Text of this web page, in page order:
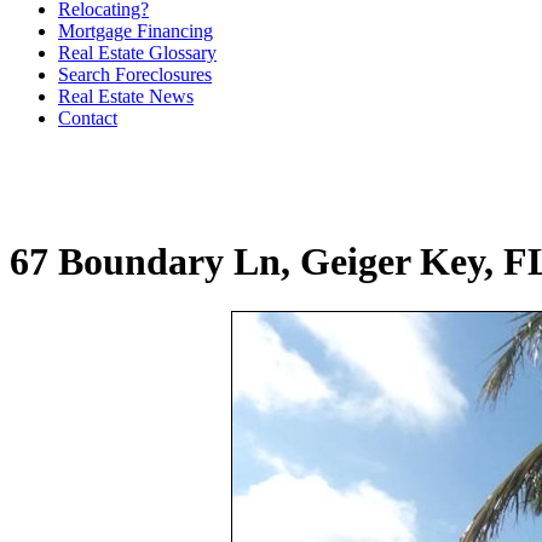
Relocating?
Mortgage Financing
Real Estate Glossary
Search Foreclosures
Real Estate News
Contact
67 Boundary Ln, Geiger Key,